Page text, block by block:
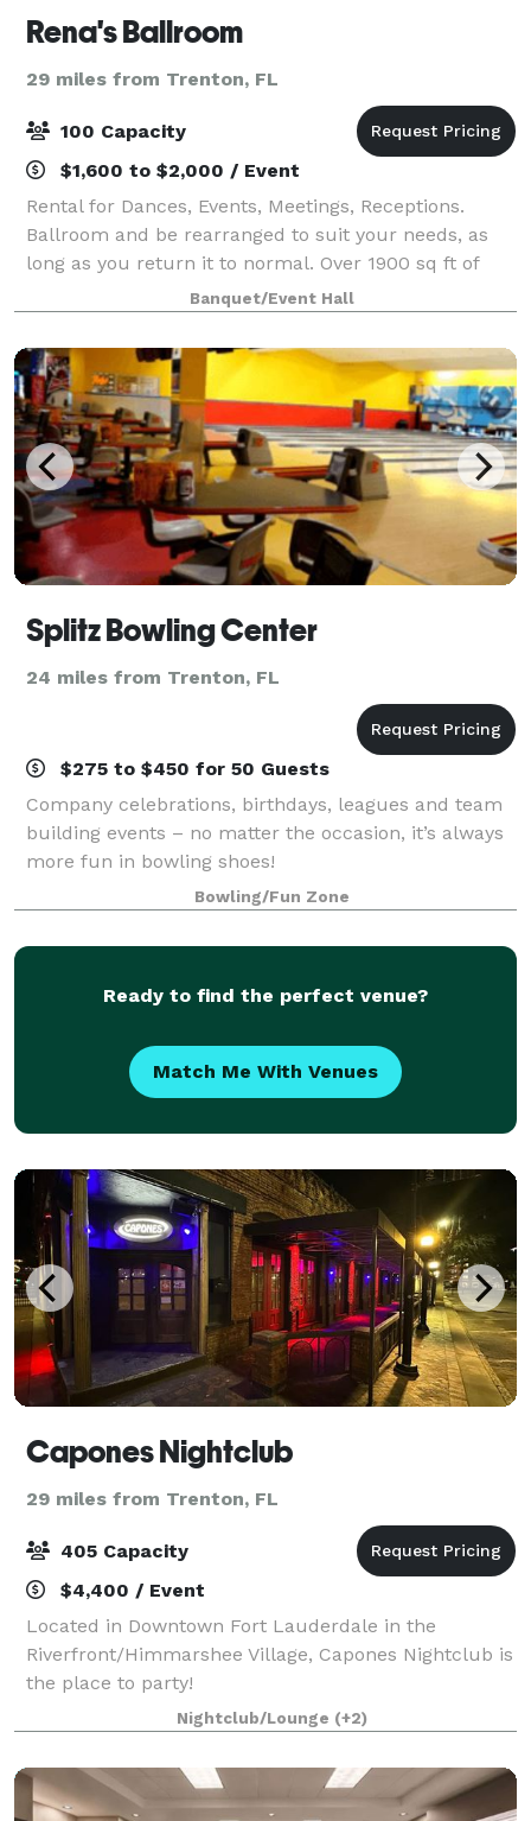
Rena's Ballroom
29 miles from Trenton, FL
100 Capacity
$1,600 to $2,000 / Event
Rental for Dances, Events, Meetings, Receptions.
Ballroom and be rearranged to suit your needs, as
long as you return it to normal. Over 1900 sq ft of
open space. Approx 29 tables and 88 chairs are
available for your event.
Banquet/Event Hall
Splitz Bowling Center
24 miles from Trenton, FL
$275 to $450 for 50 Guests
Company celebrations, birthdays, leagues and team
building events – no matter the occasion, it’s always
more fun in bowling shoes!
Bowling/Fun Zone
Ready to find the perfect venue?
Match Me With Venues
Capones Nightclub
29 miles from Trenton, FL
405 Capacity
$4,400 / Event
Located in Downtown Fort Lauderdale in the
Riverfront/Himmarshee Village, Capones Nightclub is
the place to party!
Nightclub/Lounge (+2)